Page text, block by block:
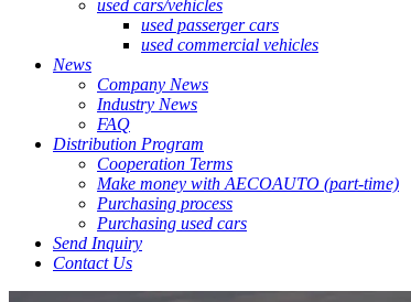
used cars/vehicles
used passerger cars
used commercial vehicles
News
Company News
Industry News
FAQ
Distribution Program
Cooperation Terms
Make money with AECOAUTO (part-time)
Purchasing process
Purchasing used cars
Send Inquiry
Contact Us